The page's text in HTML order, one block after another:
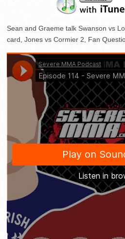
Sean and Graeme talk Swanson vs
card, Jones vs Cormier 2, Fan